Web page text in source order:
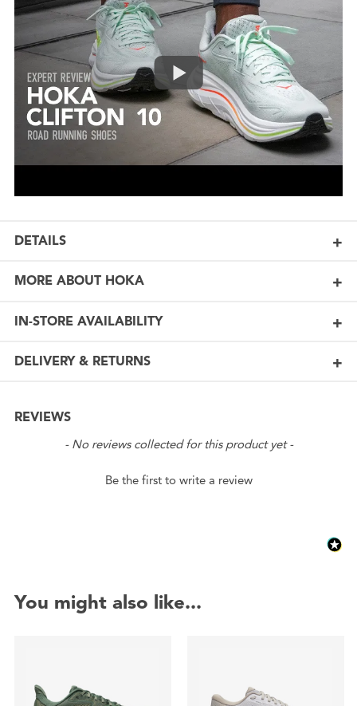
DETAILS
MORE ABOUT HOKA
IN-STORE AVAILABILITY
DELIVERY & RETURNS
REVIEWS
- No reviews collected for this product yet -
Be the first to write a review
New content loaded
You might also like...